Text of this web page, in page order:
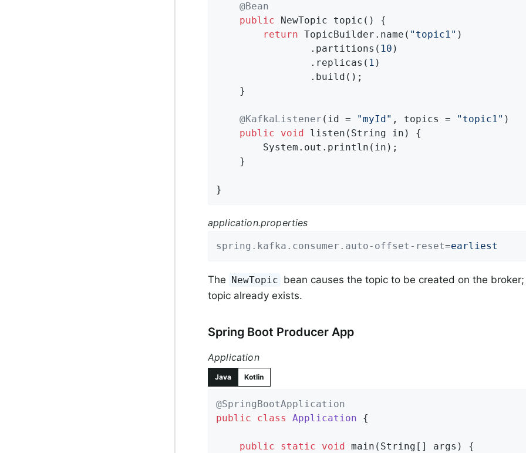
@Bean
public NewTopic topic ()
{
return TopicBuilder.name( "topic1" )
                .partitions(
10 )
                .replicas(
1 )
                .build();
    }
@KafkaListener (id = "myId" , topics = "topic1" )
public
void listen (String in)
{
        System.out.println(in);
    }
}
application.properties
spring.kafka.consumer.auto-offset-reset=earliest
The NewTopic bean causes the topic to be created on the
topic already exists.
Spring Boot Producer App
Application
Java Kotlin
@SpringBootApplication
public
class Application {
public static void main (String[] args)
{